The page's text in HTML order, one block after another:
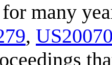
many
,